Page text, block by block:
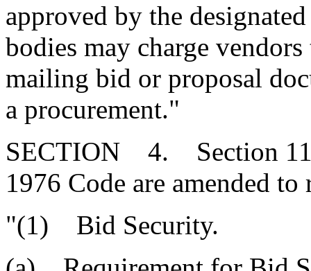
approved by the
bodies may charge
mailing bid or proposal
a procurement."
SECTION 4. Section 11-
1976 Code are amended to
"(1) Bid Security.